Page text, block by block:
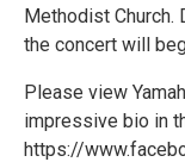
Methodist Church.
the concert will
Please view
impressive bio in
https://